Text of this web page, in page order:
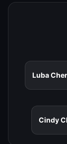
Luba
Cindy